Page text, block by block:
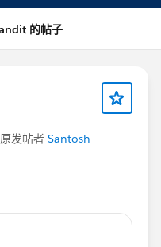
的帖子
原发帖者 Santosh